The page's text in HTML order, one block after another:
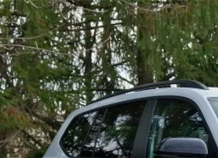
2026Volkswagen AtlasPeak Edition
Price Drop
VIN: 1V2CN2CA0TC535250Stock:TC535250Model:CA38PR
In Stock